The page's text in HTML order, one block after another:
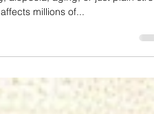
from Trichotillomania, chemotherapy,
millions of...